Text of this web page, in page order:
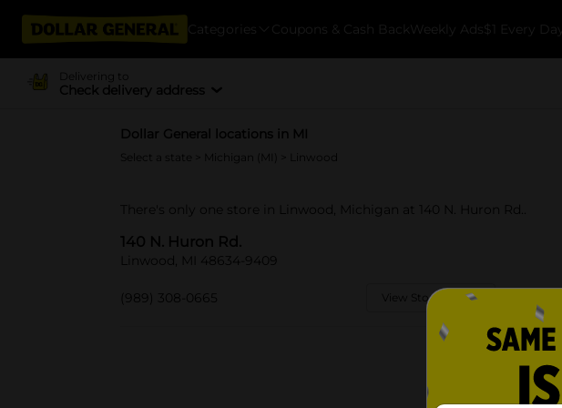
Categories Coupons & Cash Back Weekly Ads $1 Every Day
Delivering to
Check delivery address
Dollar General locations in MI
Select a state Michigan (MI) > Linwood
There's only one store in Linwood, Michigan at 140 N. Huron Rd..
140 N. Huron Rd.
Linwood, MI 48634-9409
(989) 308-0665 View Store Details